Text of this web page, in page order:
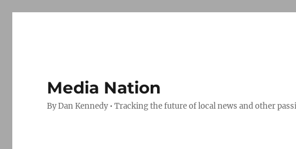
Media Nation
By Dan Kennedy • Tracking the future of local news and other